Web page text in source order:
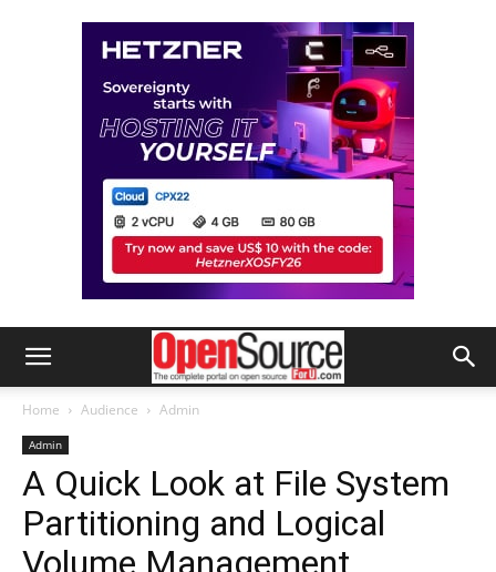
Home Audience Admin
Admin
A Quick Look at File System
Partitioning and Logical
Volume Management